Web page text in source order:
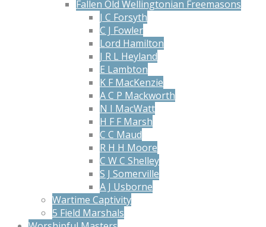
Fallen Old Wellingtonian Freemasons
J C Forsyth
C J Fowler
Lord Hamilton
J R L Heyland
E Lambton
K F MacKenzie
A C P Mackworth
N I MacWatt
H F F Marsh
C C Maud
R H H Moore
C W C Shelley
S J Somerville
A J Usborne
Wartime Captivity
5 Field Marshals